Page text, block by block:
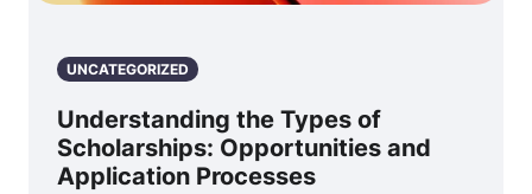
UNCATEGORIZED
Understanding the Types of
Scholarships: Opportunities and
Application Processes